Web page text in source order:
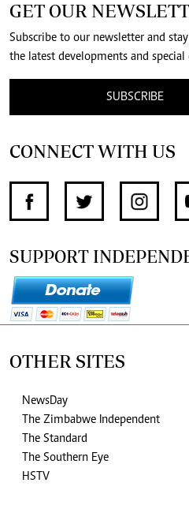
GET OUR
Subscribe to our newsletter and
the latest developments and special
SUBSCRIBE
CONNECT WITH US
SUPPORT
OTHER SITES
NewsDay
The Zimbabwe Independent
The Standard
The Southern Eye
HSTV